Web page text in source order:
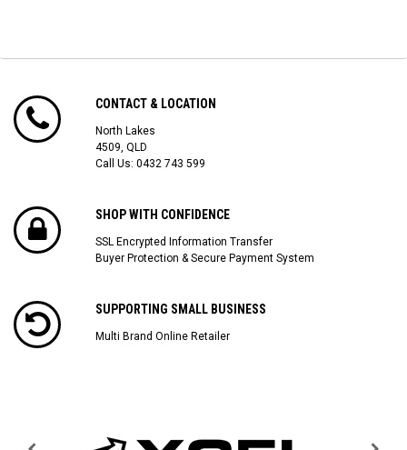
CONTACT & LOCATION
North Lakes
4509, QLD
Call Us: 0432 743 599
SHOP WITH CONFIDENCE
SSL Encrypted Information Transfer
Buyer Protection & Secure Payment System
SUPPORTING SMALL BUSINESS
Multi Brand Online Retailer